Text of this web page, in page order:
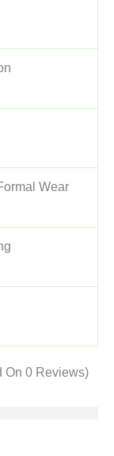
Wear
On 0 Reviews)